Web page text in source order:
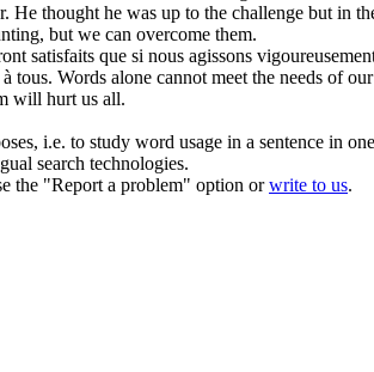
He thought he was up to the challenge but in
but we can overcome them.
satisfaits que si nous agissons
tous. Words alone cannot meet the needs of
will hurt us all.
i.e. to study word usage in a sentence in
search technologies.
the "Report a problem" option orwrite to us.